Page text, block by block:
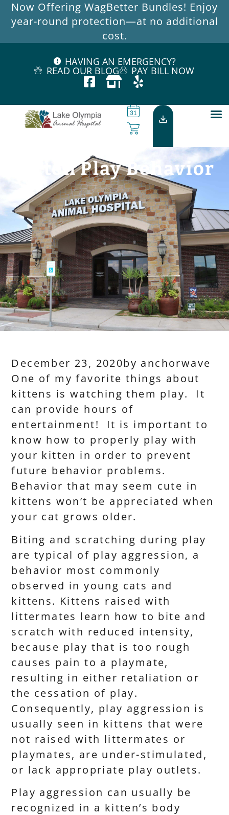
Now Offering WagBetter Bundles! Enjoy
year-round protection—at no additional
cost.
HAVING AN EMERGENCY?
READ OUR BLOG PAY BILL NOW
Kitten Play Behavior
December 23, 2020by anchorwave
One of my favorite things about
kittens is watching them play. It
can provide hours of
entertainment! It is important to
know how to properly play with
your kitten in order to prevent
future behavior problems.
Behavior that may seem cute in
kittens won’t be appreciated when
your cat grows older.
Biting and scratching during play
are typical of play aggression, a
behavior most commonly
observed in young cats and
kittens. Kittens raised with
littermates learn how to bite and
scratch with reduced intensity,
because play that is too rough
causes pain to a playmate,
resulting in either retaliation or
the cessation of play.
Consequently, play aggression is
usually seen in kittens that were
not raised with littermates or
playmates, are under-stimulated,
or lack appropriate play outlets.
Play aggression can usually be
recognized in a kitten’s body